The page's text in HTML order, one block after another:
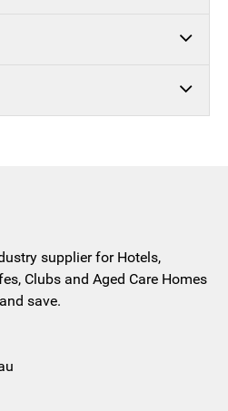
supplier for Hotels,
Clubs and Aged Care Homes
save.